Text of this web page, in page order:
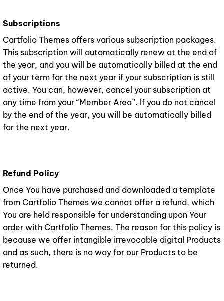
Subscriptions
Cartfolio Themes offers various subscription packages.
This subscription will automatically renew at the end of
the year, and you will be automatically billed at the end
of your term for the next year if your subscription is still
active. You can, however, cancel your subscription at
any time from your “Member Area”. If you do not cancel
by the end of the year, you will be automatically billed
for the next year.
Refund Policy
Once You have purchased and downloaded a template
from Cartfolio Themes we cannot offer a refund, which
You are held responsible for understanding upon Your
order with Cartfolio Themes. The reason for this policy is
because we offer intangible irrevocable digital Products
and as such, there is no way for our Products to be
returned.